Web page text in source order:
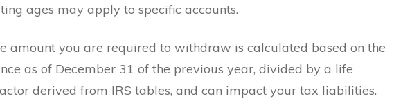
ages may apply to specific accounts.
amount you are required to withdraw is calculated based on the
as of December 31 of the previous year, divided by a life
derived from IRS tables, and can impact your tax liabilities.